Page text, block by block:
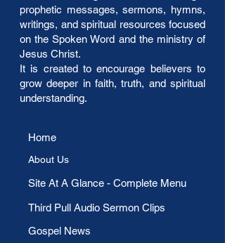
prophetic messages, sermons, hymns,
writings, and spiritual resources focused
on the Spoken Word and the ministry of
Jesus Christ.
It is created to encourage believers to
grow deeper in faith, truth, and spiritual
understanding.
Home
​Site At A Glance - Complete Menu
Third Pull Audio Sermon Clips
Gospel News
About Us